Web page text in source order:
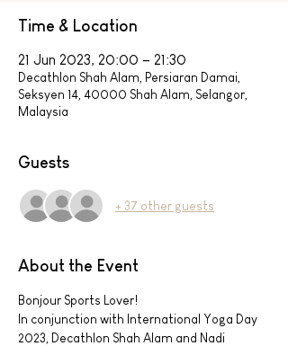
Time & Location
21 Jun 2023, 20:00 – 21:30
Decathlon Shah Alam, Persiaran Damai,
Seksyen 14, 40000 Shah Alam, Selangor,
Malaysia
Guests
+ 37 other guests
About the Event
Bonjour Sports Lover!
In conjunction with International Yoga Day
2023, Decathlon Shah Alam and Nadi